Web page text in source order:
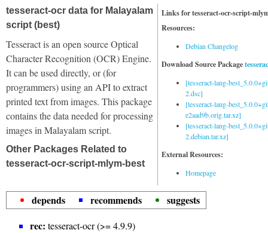
Links for tesseract-ocr-script-
Resources:
Debian Changelog
Download Source Package
[tesseract-lang-
2.dsc]
[tesseract-lang-
e2aad9b.orig.tar.xz]
[tesseract-lang-
2.debian.tar.xz]
External Resources:
Homepage
tesseract-ocr data for Malayalam
script (best)
Tesseract is an open source Optical
Character Recognition (OCR) Engine.
It can be used directly, or (for
programmers) using an API to extract
printed text from images. This package
contains the data needed for processing
images in Malayalam script.
Other Packages Related to
tesseract-ocr-script-mlym-best
depends recommends
suggests
rec: tesseract-ocr (>= 4.9.9)